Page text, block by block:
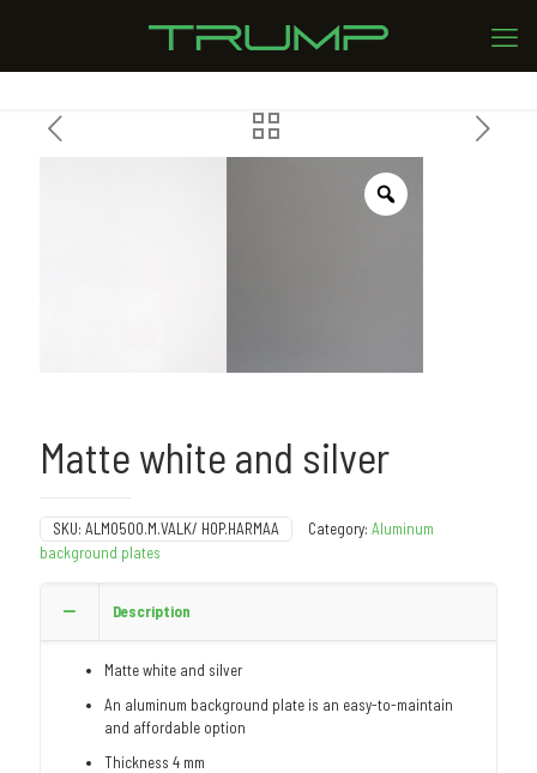
Matte white and silver
SKU: ALMO500.M.VALK/ HOP.HARMAA Category: Aluminum
background plates
Description
Matte white and silver
An aluminum background plate is an easy-to-maintain
and affordable option
Thickness 4 mm